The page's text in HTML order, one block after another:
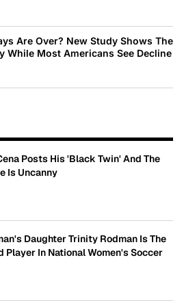
Are Over? New Study Shows The
While Most Americans See Decline
Posts His 'Black Twin' And The
Is Uncanny
Daughter Trinity Rodman Is The
Player In National Women's Soccer